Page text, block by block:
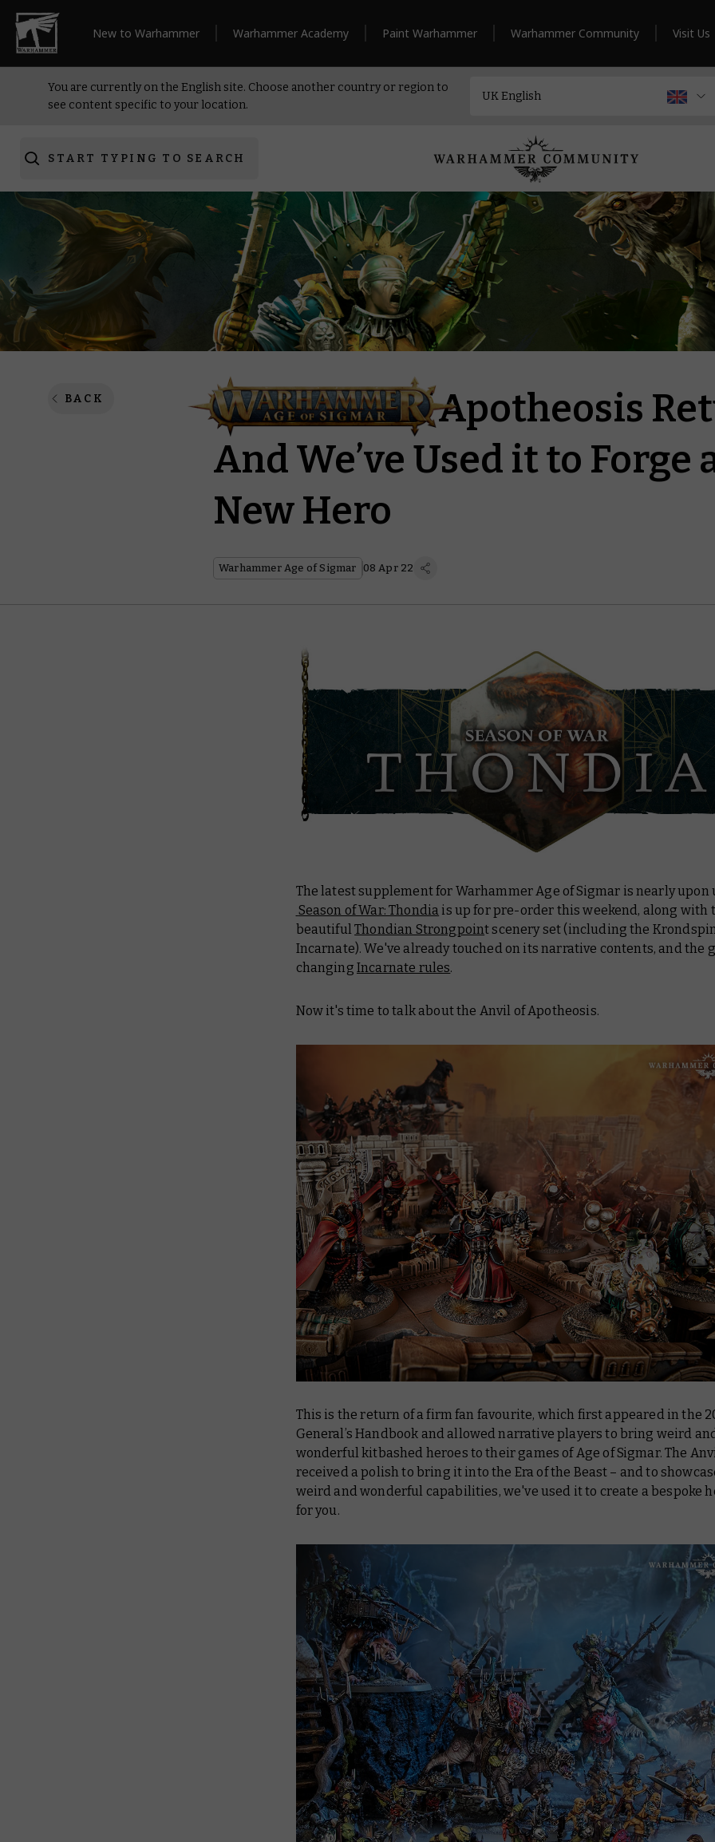
New to Warhammer Warhammer Academy Paint Warhammer Warhammer Community Visit Us
You are currently on the English site. Choose another country or region to
see content specific to your location.
START TYPING TO SEARCH
BACK
The Anvil of Apotheosis
And We’ve Used it to Forge
New Hero
Warhammer Age of Sigmar 08 Apr 22
The latest supplement for Warhammer Age of Sigmar is nearly upon
Season of War: Thondia is up for pre-order this weekend, along with
beautifulThondian Strongpoint scenery set (including the
Incarnate). We've already touched on its narrative contents, and the
changing Incarnate rules.
Now it's time to talk about the Anvil of Apotheosis.
This is the return of a firm fan favourite, which first appeared in the
General’s Handbook and allowed narrative players to bring weird
wonderful kitbashed heroes to their games of Age of Sigmar. The
received a polish to bring it into the Era of the Beast – and to
weird and wonderful capabilities, we've used it to create a bespoke
for you.